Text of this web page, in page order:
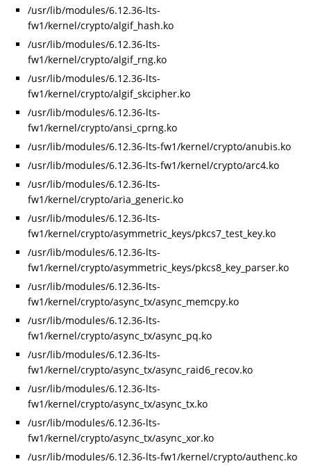
/usr/lib/modules/6.12.36-lts-
fw1/kernel/crypto/algif_hash.ko
/usr/lib/modules/6.12.36-lts-
fw1/kernel/crypto/algif_rng.ko
/usr/lib/modules/6.12.36-lts-
fw1/kernel/crypto/algif_skcipher.ko
/usr/lib/modules/6.12.36-lts-
fw1/kernel/crypto/ansi_cprng.ko
/usr/lib/modules/6.12.36-lts-fw1/kernel/crypto/anubis.ko
/usr/lib/modules/6.12.36-lts-fw1/kernel/crypto/arc4.ko
/usr/lib/modules/6.12.36-lts-
fw1/kernel/crypto/aria_generic.ko
/usr/lib/modules/6.12.36-lts-
fw1/kernel/crypto/asymmetric_keys/pkcs7_test_key.ko
/usr/lib/modules/6.12.36-lts-
fw1/kernel/crypto/asymmetric_keys/pkcs8_key_parser.ko
/usr/lib/modules/6.12.36-lts-
fw1/kernel/crypto/async_tx/async_memcpy.ko
/usr/lib/modules/6.12.36-lts-
fw1/kernel/crypto/async_tx/async_pq.ko
/usr/lib/modules/6.12.36-lts-
fw1/kernel/crypto/async_tx/async_raid6_recov.ko
/usr/lib/modules/6.12.36-lts-
fw1/kernel/crypto/async_tx/async_tx.ko
/usr/lib/modules/6.12.36-lts-
fw1/kernel/crypto/async_tx/async_xor.ko
/usr/lib/modules/6.12.36-lts-fw1/kernel/crypto/authenc.ko